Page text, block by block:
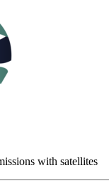
with satellites